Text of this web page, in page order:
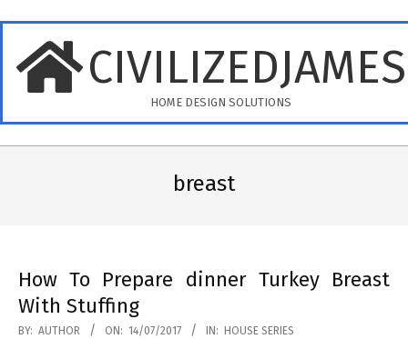
content
HOME DESIGN SOLUTIONS
breast
How To Prepare dinner Turkey Breast
With Stuffing
2017-
BY: AUTHOR ON: 14/07/2017 IN: HOUSE SERIES